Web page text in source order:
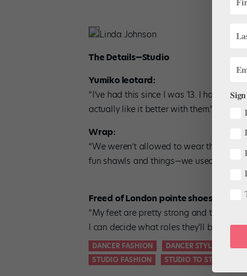
Linda Johnson
The Details—Studio
Yumiko leotard:
“I’ve had this since I was 13. I had to
actually like it better with them.”
Wrap:
“We weren’t allowed to wear things
fun shawls and things—we used to watch
Freed of London pointe shoes, Club
“My feet are pretty strong and they’ll
I can decide what roles they’ll be good
DANCER FASHION DANCER STYLE
STUDIO FASHION
STUDIO TO STREET